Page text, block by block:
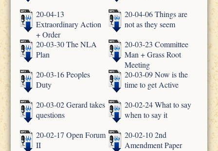
20-04-13
Extraordinary Action
+ Order
20-04-06 Things are
not as they seem
20-03-30 The NLA
Plan
20-03-23 Committee
Man + Grass Root
Meeting
20-03-16 Peoples
Duty
20-03-09 Now is the
time to get Active
20-03-02 Gerard takes
questions
20-02-24 What to say
when to say it
20-02-17 Open Forum
II
20-02-10 2nd
Amendment Paper